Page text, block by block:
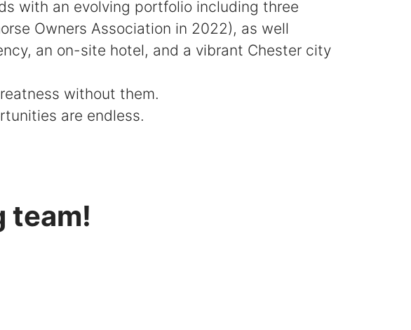
with an evolving portfolio including three
Owners Association in 2022), as well
an on-site hotel, and a vibrant Chester city
without them.
are endless.
team!